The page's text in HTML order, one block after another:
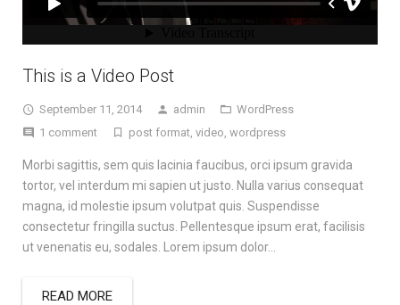
This is a Video Post
September 11, 2014 admin
WordPress
1 comment
post format video wordpress
Morbi sagittis, sem quis lacinia faucibus, orci ipsum gravida
tortor, vel interdum mi sapien ut justo. Nulla varius consequat
magna, id molestie ipsum volutpat quis. Suspendisse
consectetur fringilla suctus. Pellentesque ipsum erat, facilisis
ut venenatis eu, sodales. Lorem ipsum dolor…
READ MORE